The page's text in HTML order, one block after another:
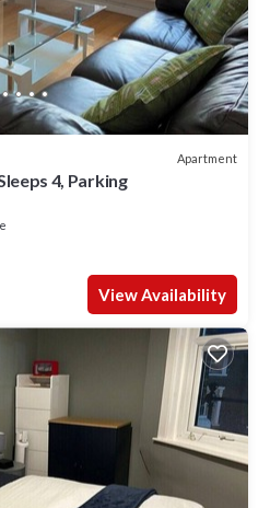
Apartment
4, Parking
View Availability